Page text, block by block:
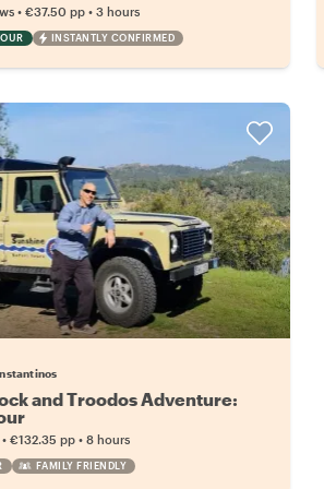
•€37.50 pp •3 hours
INSTANTLY CONFIRMED
and Troodos Adventure:
•€132.35 pp •8 hours
FAMILY FRIENDLY